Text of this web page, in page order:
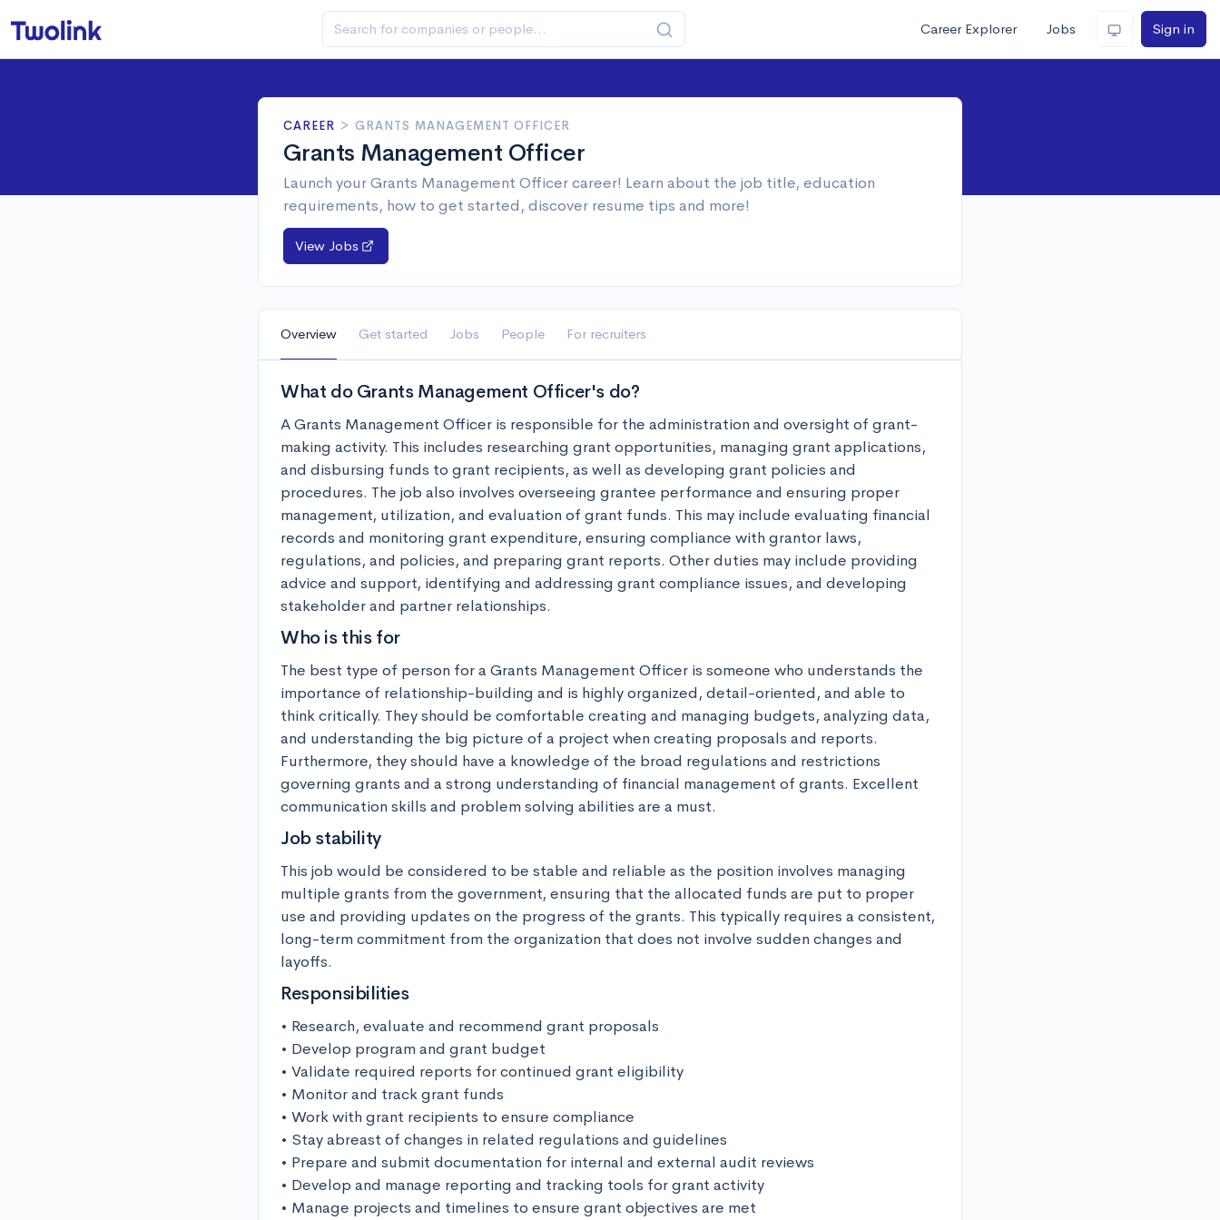
Career Explorer Jobs Sign in
CAREER > GRANTS MANAGEMENT OFFICER
Grants Management Officer
Launch your Grants Management Officer career! Learn about the job title, education
requirements, how to get started, discover resume tips and more!
View Jobs
Overview Get started Jobs People For recruiters
What do Grants Management Officer's do?
A Grants Management Officer is responsible for the administration and oversight of grant-
making activity. This includes researching grant opportunities, managing grant applications,
and disbursing funds to grant recipients, as well as developing grant policies and
procedures. The job also involves overseeing grantee performance and ensuring proper
management, utilization, and evaluation of grant funds. This may include evaluating financial
records and monitoring grant expenditure, ensuring compliance with grantor laws,
regulations, and policies, and preparing grant reports. Other duties may include providing
advice and support, identifying and addressing grant compliance issues, and developing
stakeholder and partner relationships.
Who is this for
The best type of person for a Grants Management Officer is someone who understands the
importance of relationship-building and is highly organized, detail-oriented, and able to
think critically. They should be comfortable creating and managing budgets, analyzing data,
and understanding the big picture of a project when creating proposals and reports.
Furthermore, they should have a knowledge of the broad regulations and restrictions
governing grants and a strong understanding of financial management of grants. Excellent
communication skills and problem solving abilities are a must.
Job stability
This job would be considered to be stable and reliable as the position involves managing
multiple grants from the government, ensuring that the allocated funds are put to proper
use and providing updates on the progress of the grants. This typically requires a consistent,
long-term commitment from the organization that does not involve sudden changes and
layoffs.
Responsibilities
• Research, evaluate and recommend grant proposals
• Develop program and grant budget
• Validate required reports for continued grant eligibility
• Monitor and track grant funds
• Work with grant recipients to ensure compliance
• Stay abreast of changes in related regulations and guidelines
• Prepare and submit documentation for internal and external audit reviews
• Develop and manage reporting and tracking tools for grant activity
• Manage projects and timelines to ensure grant objectives are met